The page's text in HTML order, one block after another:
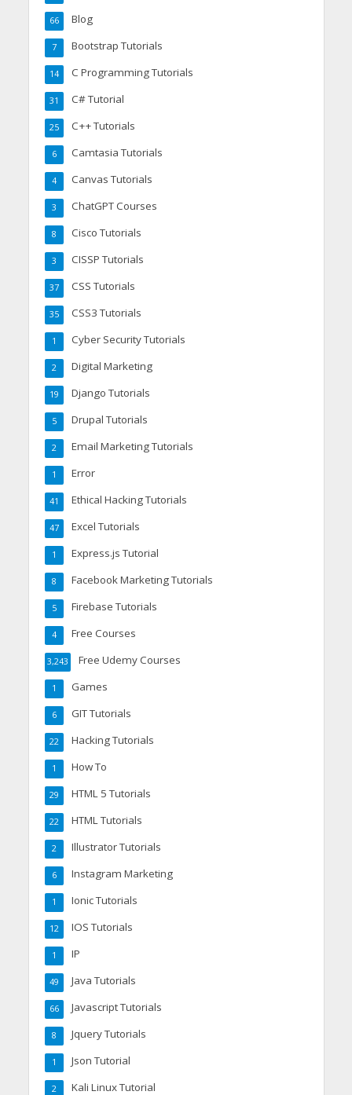
Blog
66
Bootstrap Tutorials
7
C Programming Tutorials
14
C# Tutorial
31
C++ Tutorials
25
Camtasia Tutorials
6
Canvas Tutorials
4
ChatGPT Courses
3
Cisco Tutorials
8
CISSP Tutorials
3
CSS Tutorials
37
CSS3 Tutorials
35
Cyber Security Tutorials
1
Digital Marketing
2
Django Tutorials
19
Drupal Tutorials
5
Email Marketing Tutorials
2
Error
1
Ethical Hacking Tutorials
41
Excel Tutorials
47
Express.js Tutorial
1
Facebook Marketing Tutorials
8
Firebase Tutorials
5
Free Courses
4
Free Udemy Courses
3,243
Games
1
GIT Tutorials
6
Hacking Tutorials
22
How To
1
HTML 5 Tutorials
29
HTML Tutorials
22
Illustrator Tutorials
2
Instagram Marketing
6
Ionic Tutorials
1
IOS Tutorials
12
IP
1
Java Tutorials
49
Javascript Tutorials
66
Jquery Tutorials
8
Json Tutorial
1
Kali Linux Tutorial
2